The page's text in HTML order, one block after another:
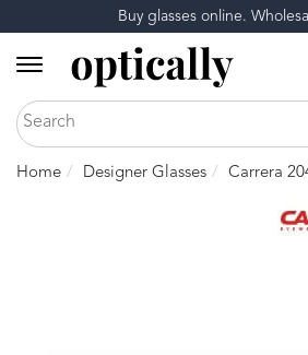
Buy glasses online.
Home Designer Glasses Carrera